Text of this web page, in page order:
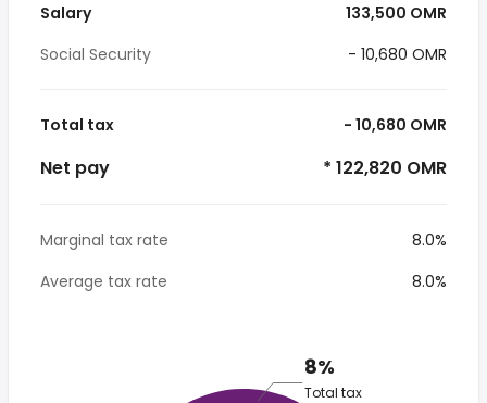
Salary
133,500 OMR
Social Security
- 10,680 OMR
Total tax - 10,680 OMR
Net pay * 122,820 OMR
Marginal tax rate
8.0%
Average tax rate
8.0%
8%
Total tax